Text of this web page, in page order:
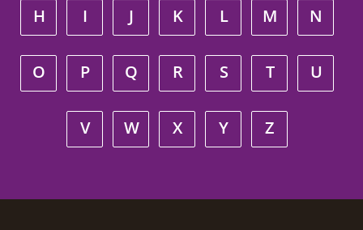
H I J K L M N
O P Q R S T U
V W X Y Z